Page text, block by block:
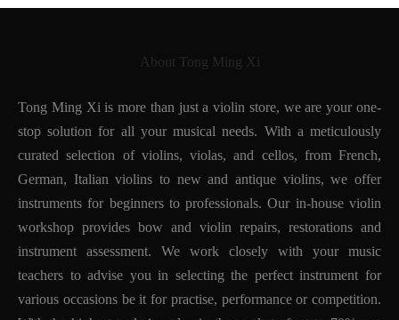
About Tong Ming Xi
Tong Ming Xi is more than just a violin store, we are your one-
stop solution for all your musical needs. With a meticulously
curated selection of violins, violas, and cellos, from French,
German, Italian violins to new and antique violins, we offer
instruments for beginners to professionals. Our in-house violin
workshop provides bow and violin repairs, restorations and
instrument assessment. We work closely with your music
teachers to advise you in selecting the perfect instrument for
various occasions be it for practise, performance or competition.